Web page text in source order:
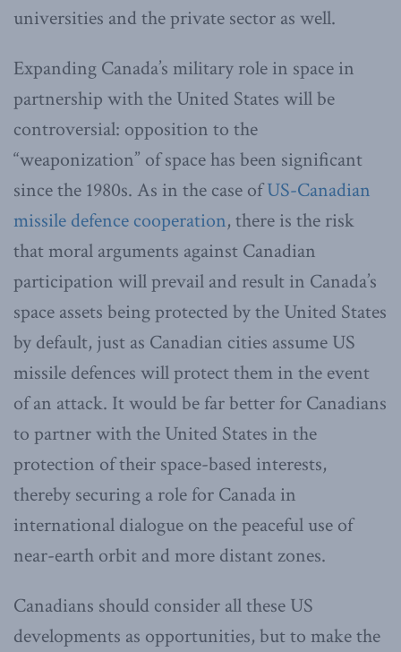
universities and the private sector as well.
Expanding Canada’s military role in space in
partnership with the United States will be
controversial: opposition to the
“weaponization” of space has been significant
since the 1980s. As in the case ofUS-Canadian
missile defence cooperation, there is the risk
that moral arguments against Canadian
participation will prevail and result in Canada’s
space assets being protected by the United States
by default, just as Canadian cities assume US
missile defences will protect them in the event
of an attack. It would be far better for Canadians
to partner with the United States in the
protection of their space-based interests,
thereby securing a role for Canada in
international dialogue on the peaceful use of
near-earth orbit and more distant zones.
Canadians should consider all these US
developments as opportunities, but to make the